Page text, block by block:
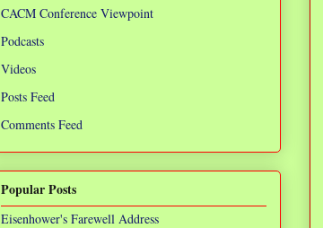
CACM Conference Viewpoint
Podcasts
Videos
Posts Feed
Comments Feed
Popular Posts
Eisenhower's Farewell Address